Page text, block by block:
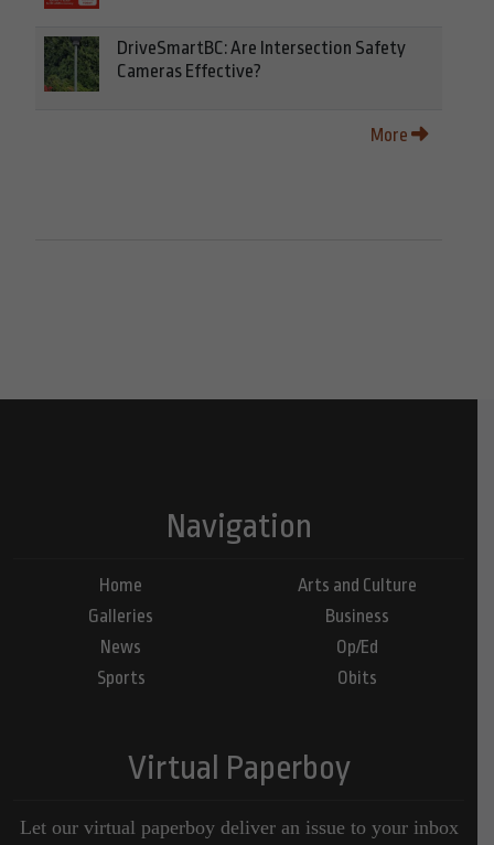
DriveSmartBC: Are Intersection Safety
Cameras Effective?
More
Navigation
Home
Galleries
News
Sports
Arts and Culture
Business
Op/Ed
Obits
Virtual Paperboy
Let our virtual paperboy deliver an issue to your inbox